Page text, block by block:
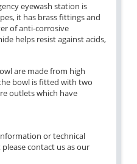
eyewash station is
it has brass fittings and
of anti-corrosive
helps resist against acids,
are made from high
bowl is fitted with two
outlets which have
or technical
contact us as our